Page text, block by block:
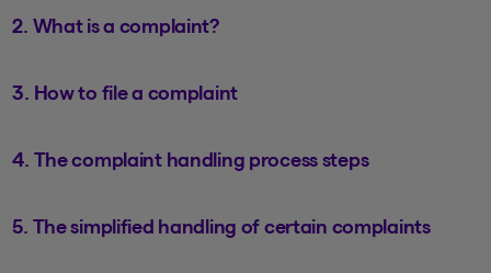
2. What is a complaint?
3. How to file a complaint
4. The complaint handling process steps
5. The simplified handling of certain complaints